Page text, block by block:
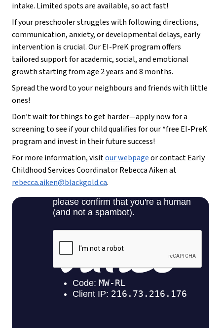
intake. Limited spots are available, so act fast!
If your preschooler struggles with following directions,
communication, anxiety, or developmental delays, early
intervention is crucial. Our EI-PreK program offers
tailored support for academic, social, and emotional
growth starting from age 2 years and 8 months.
Spread the word to your neighbours and friends with little
ones!
Don’t wait for things to get harder—apply now for a
screening to see if your child qualifies for our *free EI-PreK
program and invest in their future success!
For more information, visitour webpageor contact Early
Childhood Services Coordinator Rebecca Aiken at
rebecca.aiken@blackgold.ca.